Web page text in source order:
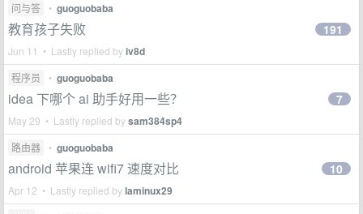
问与答 • guoguobaba
教育孩子失败
Jun 11 • Lastly replied byiv8d
191
程序员 • guoguobaba
idea 下哪个 ai 助手好用一些？
May 29 • Lastly replied bysam384sp4
7
路由器 • guoguobaba
android 苹果连 wifi7 速度对比
Apr 12 • Lastly replied bylaminux29
10